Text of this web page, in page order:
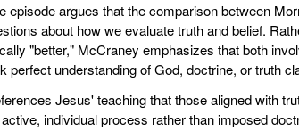
episode argues that the comparison between
about how we evaluate truth and belief.
"better," McCraney emphasizes that both
perfect understanding of God, doctrine, or truth
Jesus' teaching that those aligned with
individual process rather than imposed